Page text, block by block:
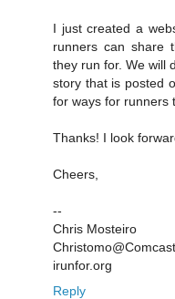
I just created a
runners can share
they run for. We will
story that is posted
for ways for runners
Thanks! I look
Cheers,
--
Chris Mosteiro
irunfor.org
Reply